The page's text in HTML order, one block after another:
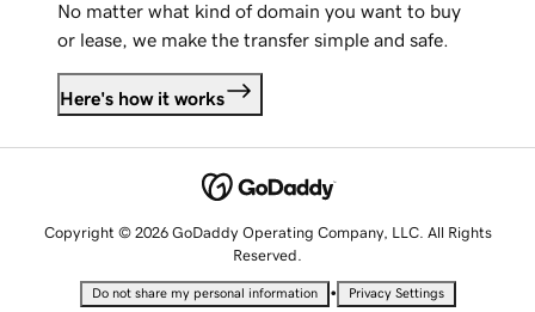
No matter what kind of domain you want to buy
or lease, we make the transfer simple and safe.
Here's how it works
Copyright © 2026 GoDaddy Operating Company, LLC. All Rights
Reserved.
Do not share my personal information • Privacy Settings